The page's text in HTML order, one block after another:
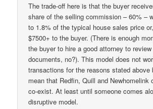
The trade-off here is that the buyer
share of the selling commission – 60% –
to 1.8% of the typical house sales price
$7500+ to the buyer. (There is enough
the buyer to hire a good attorney to
documents, no?). This model does not
transactions for the reasons stated above
mean that Redfin, Quill and Newhomelink
co-exist. At least until someone comes
disruptive model.